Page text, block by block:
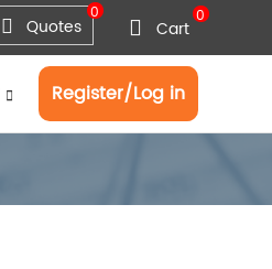
0
Quotes 0
Cart
Register/Log in